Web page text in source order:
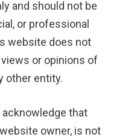
and should not be
or professional
website does not
or opinions of
other entity.
that
owner, is not